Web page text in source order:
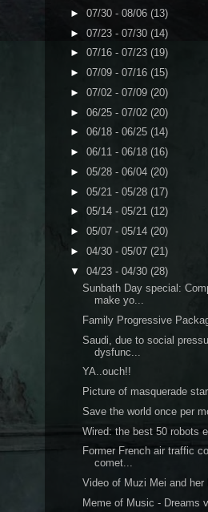
► 07/30 - 08/06 (13)
► 07/23 - 07/30 (14)
► 07/16 - 07/23 (19)
► 07/09 - 07/16 (15)
► 07/02 - 07/09 (20)
► 06/25 - 07/02 (20)
► 06/18 - 06/25 (14)
► 06/11 - 06/18 (16)
► 05/28 - 06/04 (20)
► 05/21 - 05/28 (17)
► 05/14 - 05/21 (12)
► 05/07 - 05/14 (20)
► 04/30 - 05/07 (21)
▼ 04/23 - 04/30 (28)
Sunbath Day special:
make yo...
Family Progressive
Saudi, due to social
dysfunc...
YA..ouch!!
Picture of masquerade
Save the world once per
Wired: the best 50 robots
Former French air traffic
comet...
Video of Muzi Mei and her
Meme of Music - Dreams